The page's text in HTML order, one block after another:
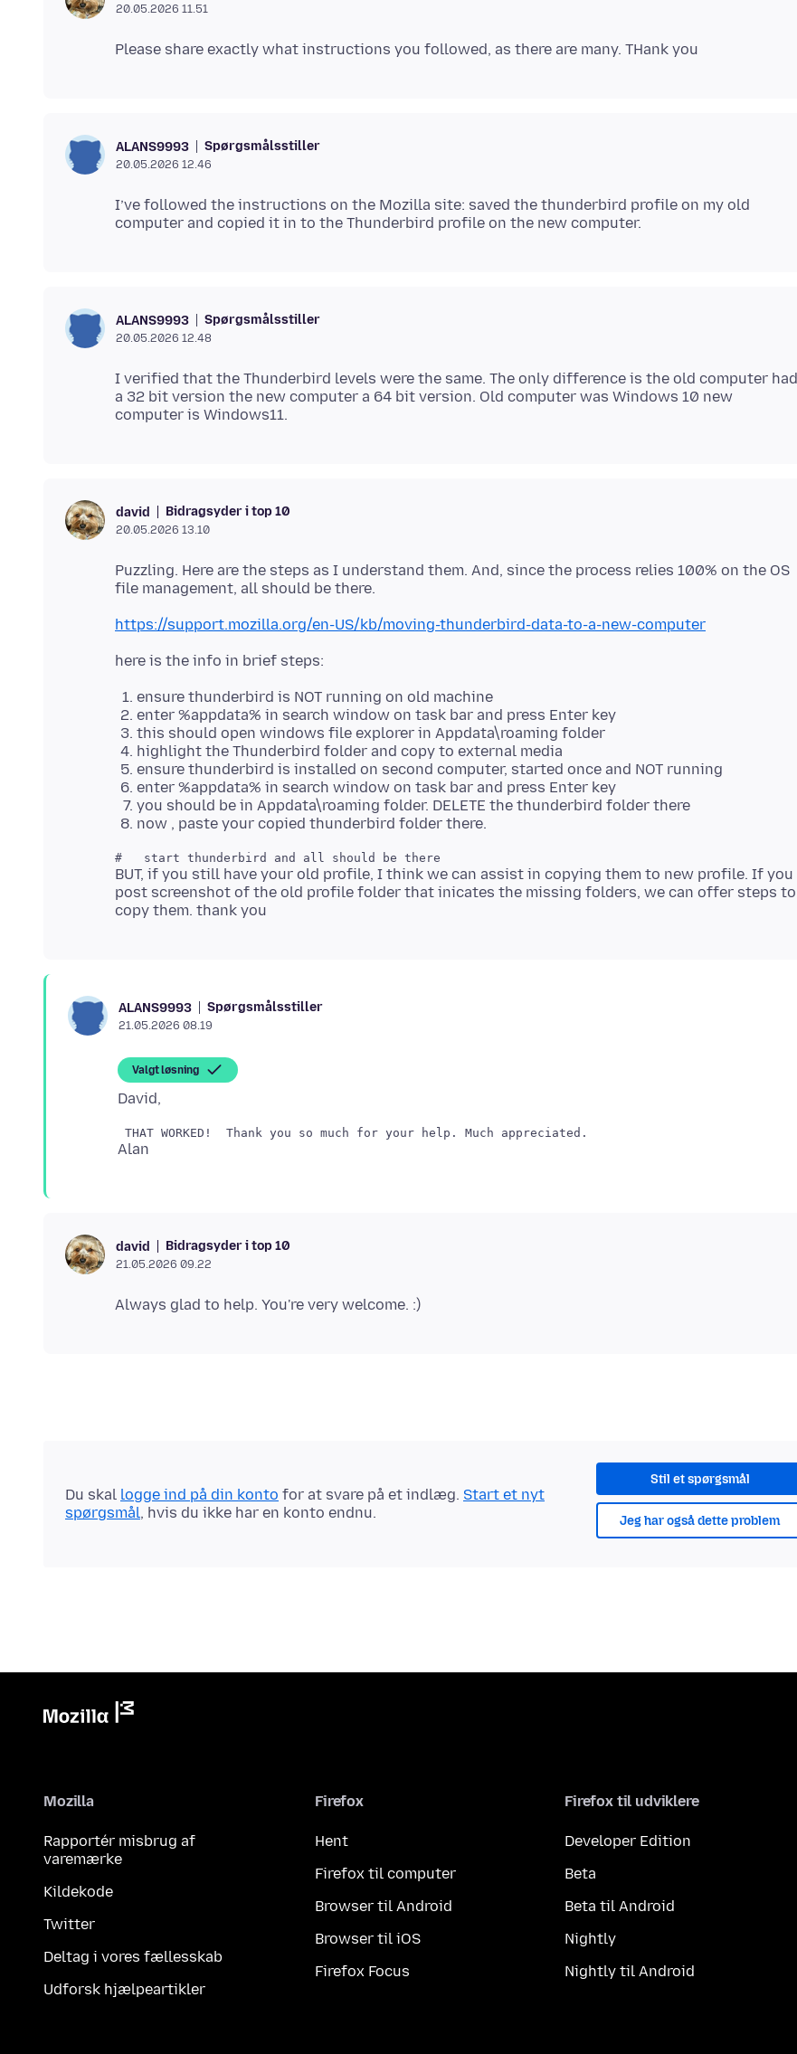
20.05.2026 11.51
ALANS9993 Spørgsmålsstiller
20.05.2026 12.46
I’ve followed the instructions on the Mozilla site: saved the thunderbird profile on my old
ALANS9993 Spørgsmålsstiller
20.05.2026 12.48
I verified that the Thunderbird levels were the same. The only difference is the old computer had
a 32 bit version the new computer a 64 bit version. Old computer was Windows 10 new
david Bidragsyder i top 10
20.05.2026 13.10
Puzzling. Here are the steps as I understand them. And, since the process relies 100% on the OS
https://support.mozilla.org/en-US/kb/moving-thunderbird-data-to-a-new-computer
ensure thunderbird is NOT running on old machine
enter %appdata% in search window on task bar and press Enter key
this should open windows file explorer in Appdata\roaming folder
highlight the Thunderbird folder and copy to external media
ensure thunderbird is installed on second computer, started once and NOT running
enter %appdata% in search window on task bar and press Enter key
you should be in Appdata\roaming folder. DELETE the thunderbird folder there
now , paste your copied thunderbird folder there.
BUT, if you still have your old profile, I think we can assist in copying them to new profile. If you
post screenshot of the old profile folder that inicates the missing folders, we can offer steps to
ALANS9993 Spørgsmålsstiller
21.05.2026 08.19
Valgt løsning
david Bidragsyder i top 10
21.05.2026 09.22
Stil et spørgsmål
Jeg har også dette problem
Du skal logge ind på din konto for at svare på et indlæg. Start et nyt
spørgsmål, hvis du ikke har en konto endnu.
Mozilla
Rapportér misbrug af
varemærke
Kildekode
Twitter
Deltag i vores fællesskab
Udforsk hjælpeartikler
Firefox
Hent
Firefox til computer
Browser til Android
Browser til iOS
Firefox Focus
Firefox til udviklere
Developer Edition
Beta
Beta til Android
Nightly
Nightly til Android